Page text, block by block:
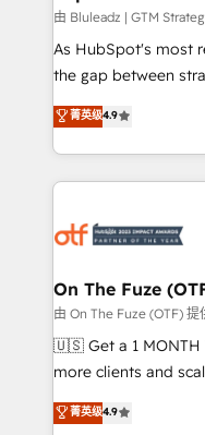
由 Bluleadz | GTM
As HubSpot's most
the gap between strategy
up tools" — we install
to align your
predictable revenue velocity. 🚀 GTM
Workshops &
mess." ⚙️ Elite Engineering & AI Scalable Architecture: Zero-
HubSpot Accreditations. AI-Powered RevOps:
custom AI agents,
reporting clarity. Security & Compliance: SOC 2 Type II and
HIPAA attested for
Five-Star Reviews
菁英级4.9
On The Fuze
由 On The Fuze (OTF) 提
🇺🇸 Get a 1 MONTH TRIAL 🇺🇸
more clients and
& 'Done For You' Services. 🚀 Who We Work
help lean, growing companies: - Win
菁英级4.9